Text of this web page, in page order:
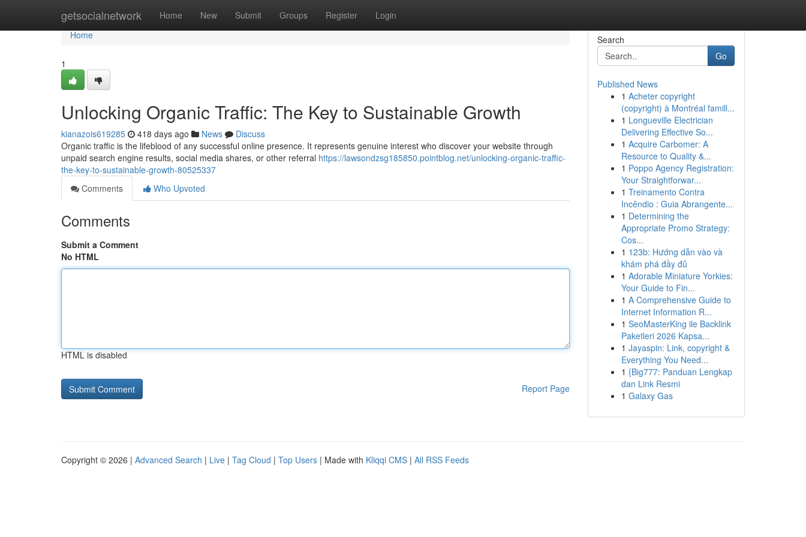
getsocialnetwork Home New Submit Groups Register Login
Home
Home
1
Unlocking Organic Traffic: The Key to Sustainable Growth
kianazois619285 418 days ago News
Discuss
Organic traffic is the lifeblood of any successful online presence. It represents genuine interest who discover your website through
unpaid search engine results, social media shares, or other referral https://lawsondzsg185850.pointblog.net/unlocking-organic-traffic-
the-key-to-sustainable-growth-80525337
Comments
Who Upvoted
Comments
Submit a Comment
No HTML
HTML is disabled
Report Page
Search
Go
Published News
1 Acheter copyright
(copyright) à Montréal famill...
1 Longueville Electrician
Delivering Effective So...
1 Acquire Carbomer: A
Resource to Quality &...
1 Poppo Agency Registration:
Your Straightforwar...
1 Treinamento Contra
Incêndio : Guia Abrangente...
1 Determining the
Appropriate Promo Strategy:
Cos...
1 123b: Hướng dẫn vào và
khám phá đầy đủ
1 Adorable Miniature Yorkies:
Your Guide to Fin...
1 A Comprehensive Guide to
Internet Information R...
1 SeoMasterKing ile Backlink
Paketleri 2026 Kapsa...
1 Jayaspin: Link, copyright &
Everything You Need...
1 {Big777: Panduan Lengkap
dan Link Resmi
1 Galaxy Gas
Copyright © 2026 | Advanced Search | Live | Tag Cloud | Top Users | Made with Kliqqi CMS | All RSS Feeds